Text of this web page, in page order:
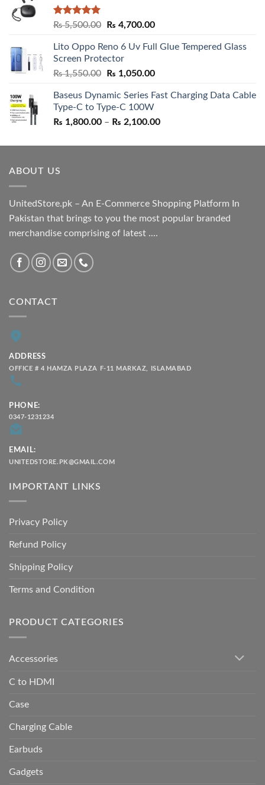
Rated5.00
₨5,500.00
Original
was:
₨ 5,500.00.
₨ 4,700.00Current
is:
Lito Oppo Reno 6 Uv Full Glue Tempered Glass
Screen Protector
₨1,550.00
Original
was:
₨ 1,550.00.
₨ 1,050.00Current
is:
Baseus Dynamic Series Fast Charging Data Cable
Type-C to Type-C 100W
₨ 1,800.00 – ₨ 2,100.00Price
₨ 1,800.00
ABOUT US
UnitedStore.pk – An E-Commerce Shopping Platform In
Pakistan that brings to you the most popular branded
merchandise comprising of latest ....
CONTACT
ADDRESS
OFFICE # 4 HAMZA PLAZA F-11 MARKAZ, ISLAMABAD
PHONE:
0347-1231234
EMAIL:
UNITEDSTORE.PK@GMAIL.COM
IMPORTANT LINKS
Privacy Policy
Refund Policy
Shipping Policy
Terms and Condition
PRODUCT CATEGORIES
Accessories
C to HDMI
Case
Charging Cable
Earbuds
Gadgets